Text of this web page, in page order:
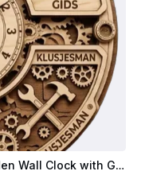
Father Themed Multilayered Wooden Wall Clock with Gear Motifs